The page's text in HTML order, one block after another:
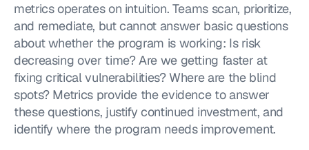
metrics operates on intuition. Teams scan, prioritize,
and remediate, but cannot answer basic questions
about whether the program is working: Is risk
decreasing over time? Are we getting faster at
fixing critical vulnerabilities? Where are the blind
spots? Metrics provide the evidence to answer
these questions, justify continued investment, and
identify where the program needs improvement.